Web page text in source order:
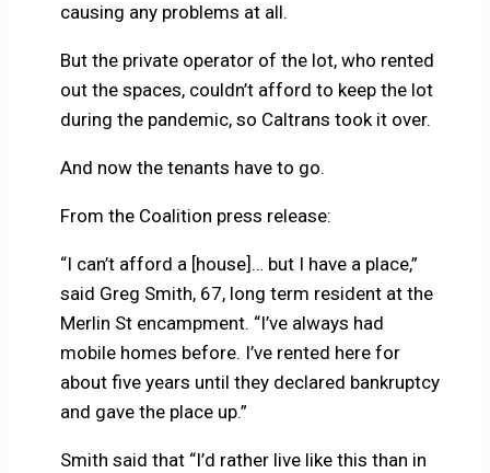
causing any problems at all.
But the private operator of the lot, who rented
out the spaces, couldn’t afford to keep the lot
during the pandemic, so Caltrans took it over.
And now the tenants have to go.
From the Coalition press release:
“I can’t afford a [house]… but I have a place,”
said Greg Smith, 67, long term resident at the
Merlin St encampment. “I’ve always had
mobile homes before. I’ve rented here for
about five years until they declared bankruptcy
and gave the place up.”
Smith said that “I’d rather live like this than in